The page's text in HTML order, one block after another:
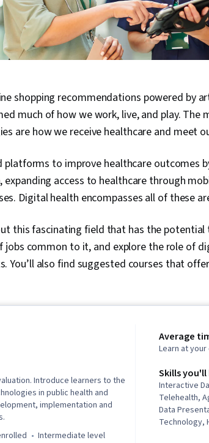
shopping recommendations powered by
much of how we work, live, and play. The
are how we receive healthcare and meet
to improve healthcare outcomes
access to healthcare through
Digital health encompasses all of these
this fascinating field that has the
common to it, and explore the role of
You’ll also find suggested courses that
Introduce learners to the
in public health and
implementation and
intermediate level
Average
Learn at
Skills you'll
Interactive
Telehealth,
Data
Technology,